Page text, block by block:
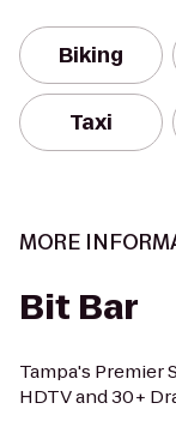
Biking
Taxi
MORE
Bit Bar
Tampa's Premier
HDTV and 30+